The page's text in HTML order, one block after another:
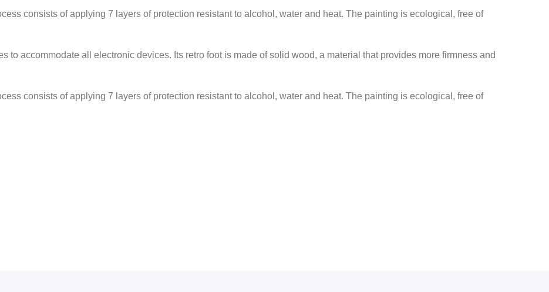
consists of applying 7 layers of protection resistant to alcohol, water and heat. The painting is ecological, free of
to accommodate all electronic devices. Its retro foot is made of solid wood, a material that provides more firmness and
consists of applying 7 layers of protection resistant to alcohol, water and heat. The painting is ecological, free of